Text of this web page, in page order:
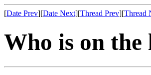
[Date Prev][Date Next][Thread Prev][Thread
Who is on the